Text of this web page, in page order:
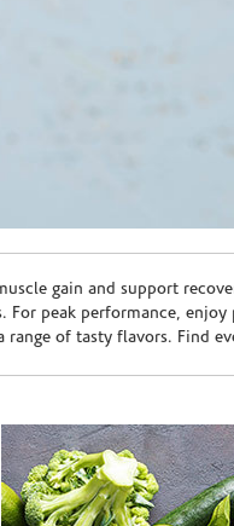
gain and support
peak performance,
of tasty flavors. Find